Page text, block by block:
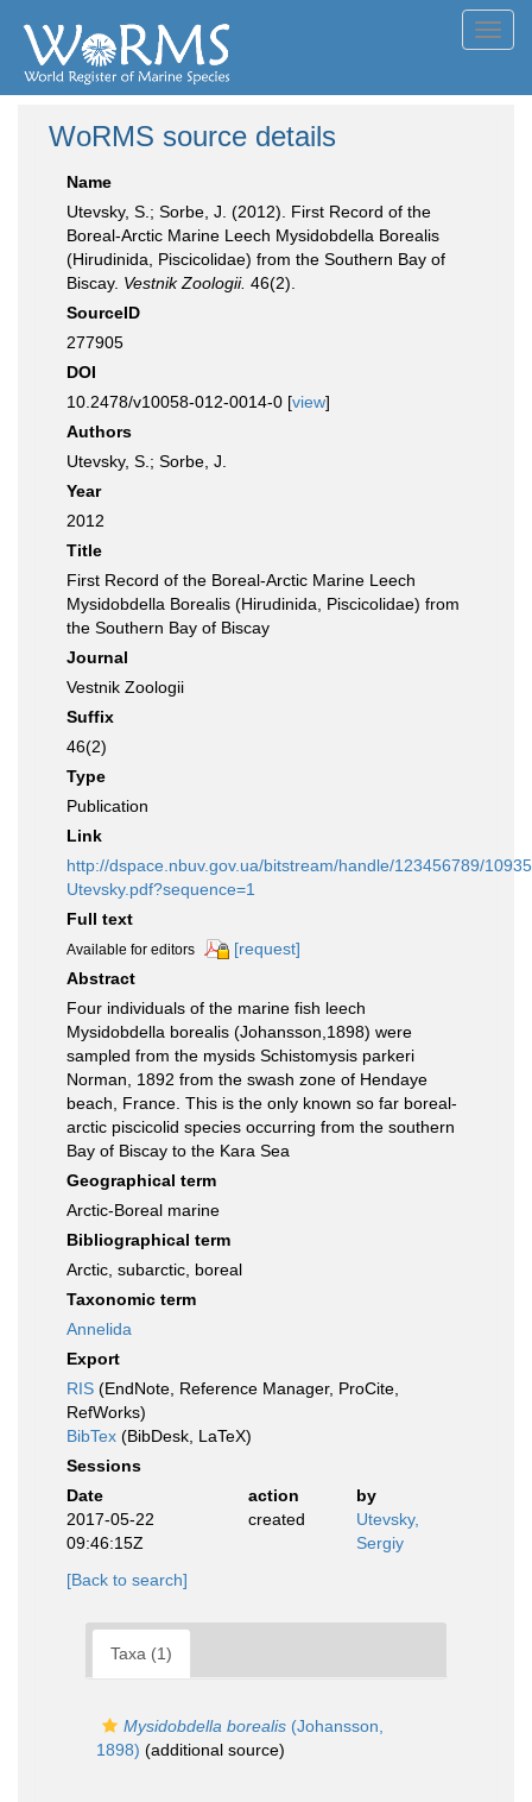
WoRMS source details
Name
Utevsky, S.; Sorbe, J. (2012). First Record of the
Boreal-Arctic Marine Leech Mysidobdella Borealis
(Hirudinida, Piscicolidae) from the Southern Bay of
Biscay. Vestnik Zoologii. 46(2).
SourceID
277905
DOI
10.2478/v10058-012-0014-0 [view]
Authors
Utevsky, S.; Sorbe, J.
Year
2012
Title
First Record of the Boreal-Arctic Marine Leech
Mysidobdella Borealis (Hirudinida, Piscicolidae) from
the Southern Bay of Biscay
Journal
Vestnik Zoologii
Suffix
46(2)
Type
Publication
Link
http://dspace.nbuv.gov.ua/bitstream/handle/123456789/
Utevsky.pdf?sequence=1
Full text
Available for editors
[request]
Abstract
Four individuals of the marine fish leech
Mysidobdella borealis (Johansson,1898) were
sampled from the mysids Schistomysis parkeri
Norman, 1892 from the swash zone of Hendaye
beach, France. This is the only known so far boreal-
arctic piscicolid species occurring from the southern
Bay of Biscay to the Kara Sea
Geographical term
Arctic-Boreal marine
Bibliographical term
Arctic, subarctic, boreal
Taxonomic term
Annelida
Export
RIS (EndNote, Reference Manager, ProCite,
RefWorks)
BibTex (BibDesk, LaTeX)
Sessions
Date
action
by
2017-05-22
09:46:15Z
created
Utevsky,
Sergiy
[Back to search]
Taxa (1)
Mysidobdella borealis (Johansson,
1898) (additional source)